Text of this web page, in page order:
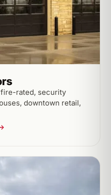
rated, security
downtown retail,